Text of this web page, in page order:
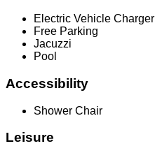
Electric Vehicle Charger
Free Parking
Jacuzzi
Pool
Accessibility
Shower Chair
Leisure